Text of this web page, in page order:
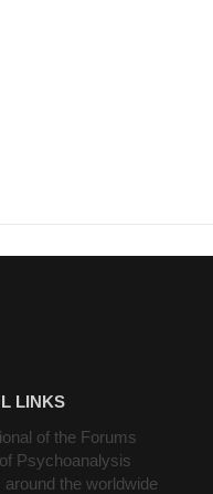
LINKS
of the Forums
Psychoanalysis
around the worldwide